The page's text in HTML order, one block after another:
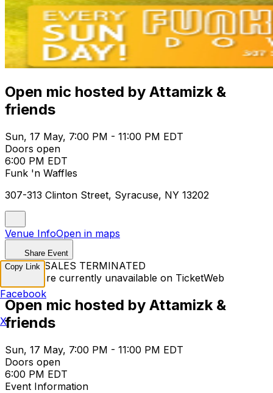
Open mic hosted by Attamizk &
friends
Sun, 17 May, 7:00 PM - 11:00 PM EDT
Doors open
6:00 PM EDT
Funk 'n Waffles
307-313 Clinton Street, Syracuse, NY 13202
Venue InfoOpen in maps
Share Event
TICKET SALES TERMINATED
Tickets are currently unavailable on TicketWeb
Open mic hosted by Attamizk &
friends
Sun, 17 May, 7:00 PM - 11:00 PM EDT
Doors open
6:00 PM EDT
Event Information
Copy Link
Facebook
X